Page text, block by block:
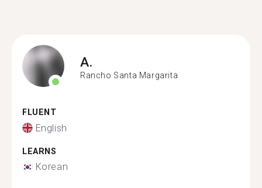
A.
Rancho Santa Margarita
FLUENT
English
LEARNS
Korean